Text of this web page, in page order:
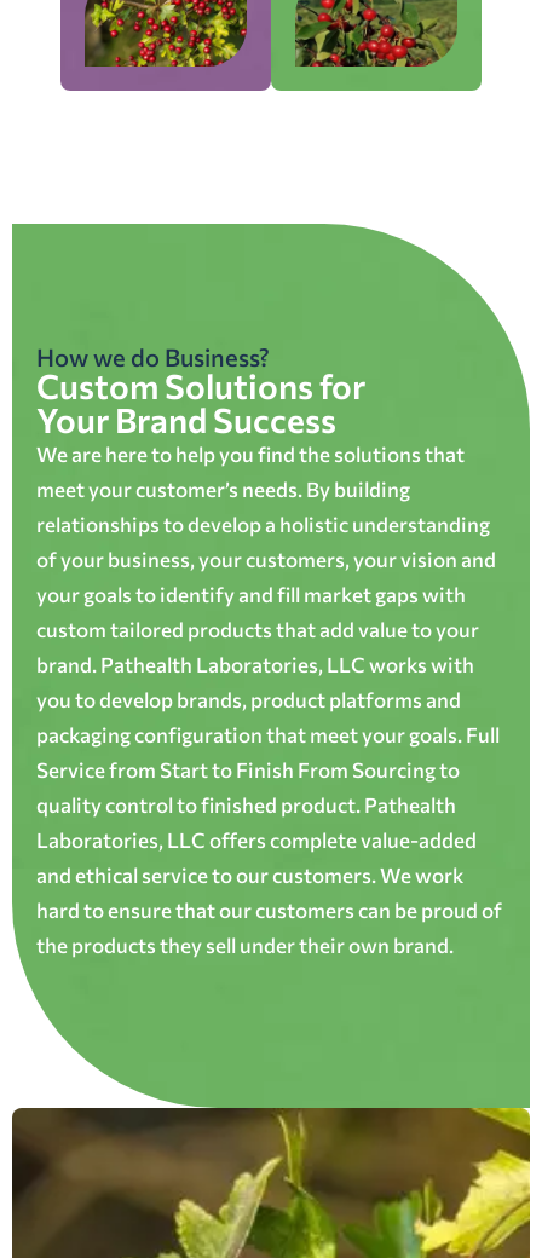
How we do Business?
Custom Solutions for
Your Brand Success
We are here to help you find the solutions that
meet your customer’s needs. By building
relationships to develop a holistic understanding
of your business, your customers, your vision and
your goals to identify and fill market gaps with
custom tailored products that add value to your
brand. Pathealth Laboratories, LLC works with
you to develop brands, product platforms and
packaging configuration that meet your goals. Full
Service from Start to Finish From Sourcing to
quality control to finished product. Pathealth
Laboratories, LLC offers complete value-added
and ethical service to our customers. We work
hard to ensure that our customers can be proud of
the products they sell under their own brand.